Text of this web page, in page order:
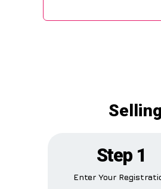
Step 1
Enter Your